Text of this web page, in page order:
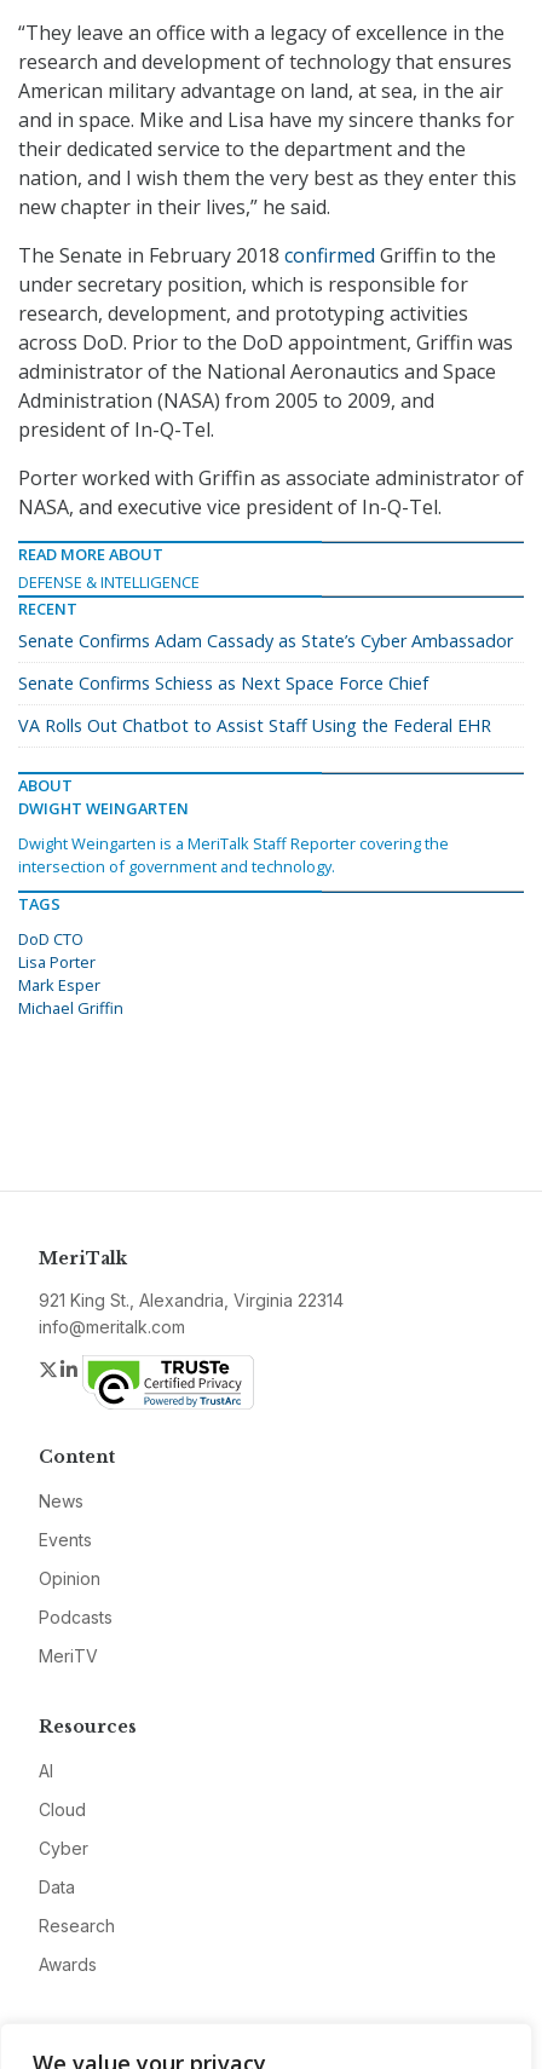
We value your privacy
“They leave an office with a legacy of excellence in the
research and development of technology that ensures
American military advantage on land, at sea, in the air
and in space. Mike and Lisa have my sincere thanks for
their dedicated service to the department and the
nation, and I wish them the very best as they enter this
new chapter in their lives,” he said.
The Senate in February 2018 confirmed Griffin to the
under secretary position, which is responsible for
research, development, and prototyping activities
across DoD. Prior to the DoD appointment, Griffin was
administrator of the National Aeronautics and Space
Administration (NASA) from 2005 to 2009, and
president of In-Q-Tel.
Porter worked with Griffin as associate administrator of
NASA, and executive vice president of In-Q-Tel.
READ MORE ABOUT
DEFENSE & INTELLIGENCE
RECENT
Senate Confirms Adam Cassady as State’s Cyber Ambassador
Senate Confirms Schiess as Next Space Force Chief
VA Rolls Out Chatbot to Assist Staff Using the Federal EHR
ABOUT
DWIGHT WEINGARTEN
Dwight Weingarten is a MeriTalk Staff Reporter covering the
intersection of government and technology.
TAGS
DoD CTO
Lisa Porter
Mark Esper
Michael Griffin
MeriTalk
921 King St., Alexandria, Virginia 22314
info@meritalk.com
Twitter
LinkedIn
Content
News
Events
Opinion
Podcasts
MeriTV
Resources
AI
Cloud
Cyber
Data
Research
Awards